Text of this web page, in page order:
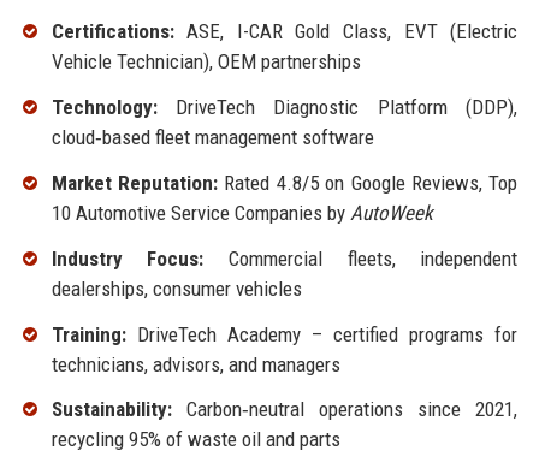
Certifications:ASE, I-CAR Gold Class, EVT (Electric
Vehicle Technician), OEM partnerships
Technology:DriveTech Diagnostic Platform (DDP),
cloud‑based fleet management software
Market Reputation:Rated 4.8/5 on Google Reviews, Top
10 Automotive Service Companies by AutoWeek
Industry Focus: Commercial fleets, independent
dealerships, consumer vehicles
Training:DriveTech Academy – certified programs for
technicians, advisors, and managers
Sustainability:Carbon‑neutral operations since 2021,
recycling 95% of waste oil and parts